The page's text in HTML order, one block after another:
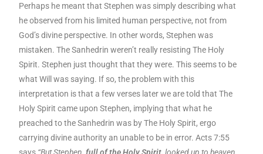
Perhaps he meant that Stephen was simply describing what
he observed from his limited human perspective, not from
God’s divine perspective. In other words, Stephen was
mistaken. The Sanhedrin weren’t really resisting The Holy
Spirit. Stephen just thought that they were. This seems to be
what Will was saying. If so, the problem with this
interpretation is that a few verses later we are told that The
Holy Spirit came upon Stephen, implying that what he
preached to the Sanhedrin was by The Holy Spirit, ergo
carrying divine authority an unable to be in error. Acts 7:55
says “But Stephen,full of the Holy Spirit, looked up to heaven